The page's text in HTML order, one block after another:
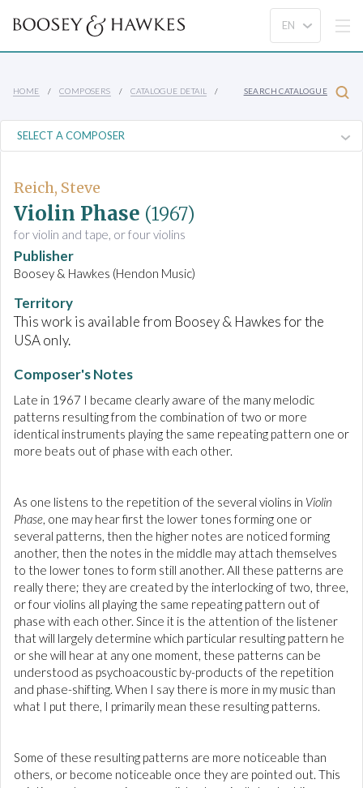
HOME COMPOSERS CATALOGUE DETAIL SEARCH CATALOGUE
Reich, Steve
Violin Phase (1967)
for violin and tape, or four violins
Publisher
Boosey & Hawkes (Hendon Music)
Territory
This work is available from Boosey & Hawkes for the
USA only.
Composer's Notes
Late in 1967 I became clearly aware of the many melodic
patterns resulting from the combination of two or more
identical instruments playing the same repeating pattern one or
more beats out of phase with each other.
As one listens to the repetition of the several violins in Violin
Phase, one may hear first the lower tones forming one or
several patterns, then the higher notes are noticed forming
another, then the notes in the middle may attach themselves
to the lower tones to form still another. All these patterns are
really there; they are created by the interlocking of two, three,
or four violins all playing the same repeating pattern out of
phase with each other. Since it is the attention of the listener
that will largely determine which particular resulting pattern he
or she will hear at any one moment, these patterns can be
understood as psychoacoustic by-products of the repetition
and phase-shifting. When I say there is more in my music than
what I put there, I primarily mean these resulting patterns.
Some of these resulting patterns are more noticeable than
others, or become noticeable once they are pointed out. This